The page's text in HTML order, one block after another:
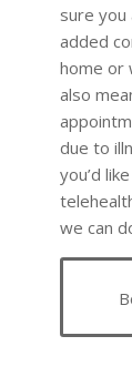
sure
added
home or
also
due to
you’d
we can